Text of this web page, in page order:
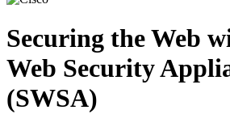
Securing the Web
Web Security
(SWSA)